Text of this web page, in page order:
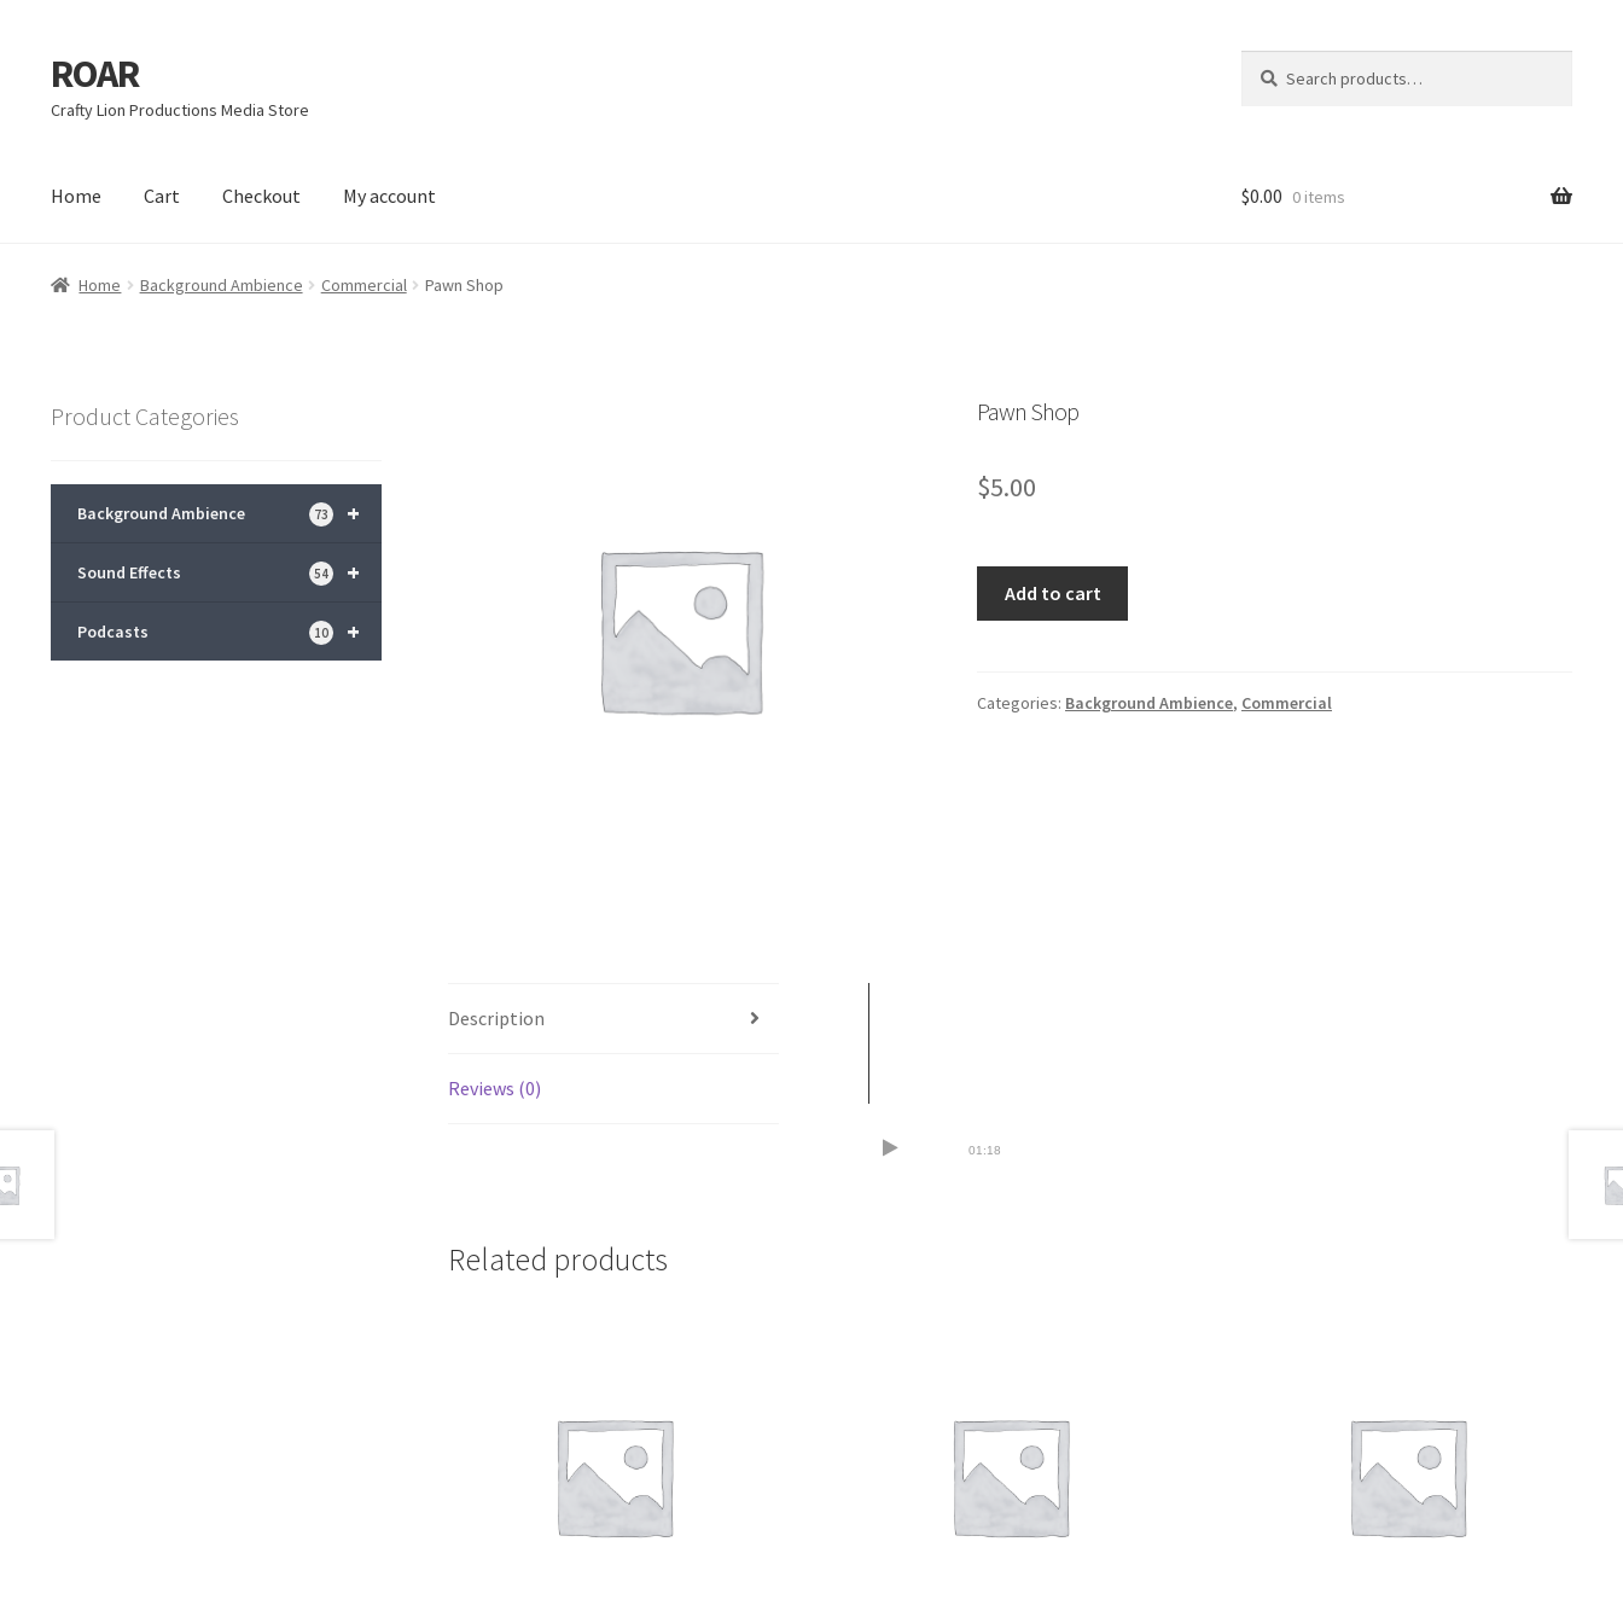
Skip
to
navigation
Skip
to
content
ROAR
Crafty Lion Productions Media Store
for:
Home Cart Checkout My account
Home Affiliate Dashboard Cart Checkout DashboardMy account
$0.00 0 items
Home Background Ambience Commercial Pawn Shop
Pawn Shop
$5.00
Add to cart
Categories: Background Ambience, Commercial
Description
Reviews (0)
01:18
Related products
Product Categories
+
Background Ambience 73
+
Sound Effects 54
+
Podcasts 10